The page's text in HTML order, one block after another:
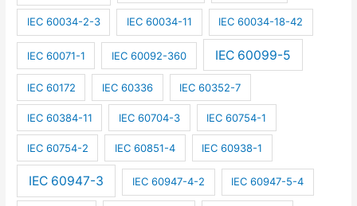
IEC 60034-2-3 IEC 60034-11 IEC 60034-18-42
IEC 60071-1 IEC 60092-360 IEC 60099-5
IEC 60172 IEC 60336 IEC 60352-7
IEC 60384-11 IEC 60704-3 IEC 60754-1
IEC 60754-2 IEC 60851-4 IEC 60938-1
IEC 60947-3 IEC 60947-4-2 IEC 60947-5-4